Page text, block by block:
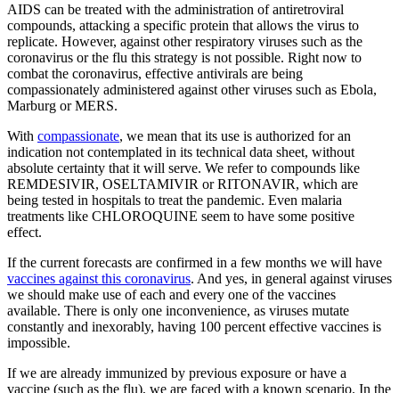
AIDS can be treated with the administration of antiretroviral
compounds, attacking a specific protein that allows the virus to
replicate. However, against other respiratory viruses such as the
coronavirus or the flu this strategy is not possible. Right now to
combat the coronavirus, effective antivirals are being
compassionately administered against other viruses such as Ebola,
Marburg or MERS.
With compassionate, we mean that its use is authorized for an
indication not contemplated in its technical data sheet, without
absolute certainty that it will serve. We refer to compounds like
REMDESIVIR, OSELTAMIVIR or RITONAVIR, which are
being tested in hospitals to treat the pandemic. Even malaria
treatments like CHLOROQUINE seem to have some positive
effect.
If the current forecasts are confirmed in a few months we will have
vaccines against this coronavirus. And yes, in general against viruses
we should make use of each and every one of the vaccines
available. There is only one inconvenience, as viruses mutate
constantly and inexorably, having 100 percent effective vaccines is
impossible.
If we are already immunized by previous exposure or have a
vaccine (such as the flu), we are faced with a known scenario. In the